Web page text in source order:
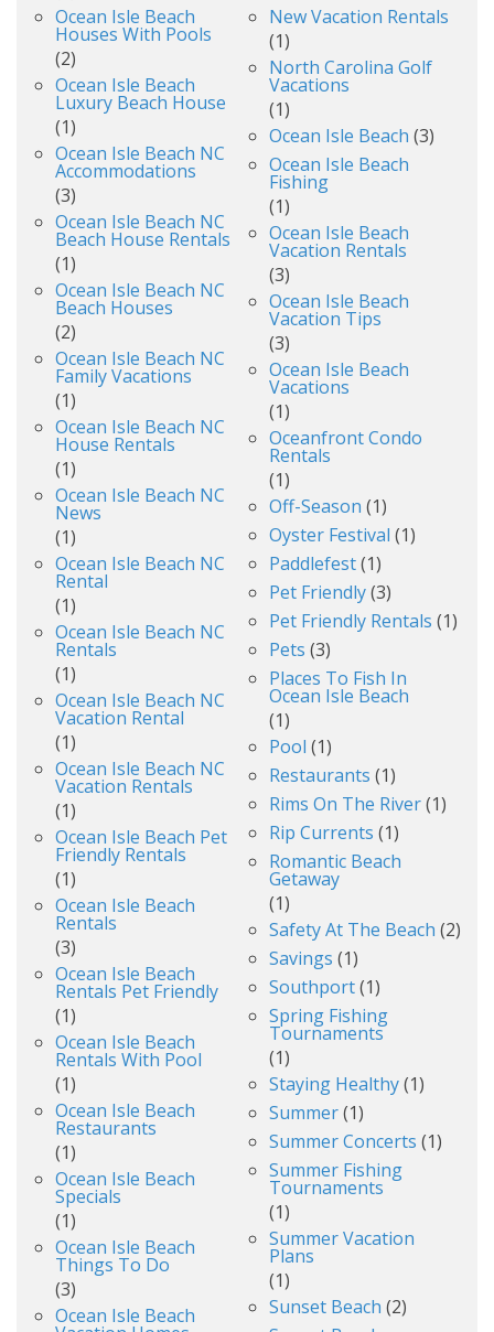
Ocean Isle Beach
Houses With Pools
(2)
Ocean Isle Beach
Luxury Beach House
(1)
Ocean Isle Beach NC
Accommodations
(3)
Ocean Isle Beach NC
Beach House Rentals
(1)
Ocean Isle Beach NC
Beach Houses
(2)
Ocean Isle Beach NC
Family Vacations
(1)
Ocean Isle Beach NC
House Rentals
(1)
Ocean Isle Beach NC
News
(1)
Ocean Isle Beach NC
Rental
(1)
Ocean Isle Beach NC
Rentals
(1)
Ocean Isle Beach NC
Vacation Rental
(1)
Ocean Isle Beach NC
Vacation Rentals
(1)
Ocean Isle Beach Pet
Friendly Rentals
(1)
Ocean Isle Beach
Rentals
(3)
Ocean Isle Beach
Rentals Pet Friendly
(1)
Ocean Isle Beach
Rentals With Pool
(1)
Ocean Isle Beach
Restaurants
(1)
Ocean Isle Beach
Specials
(1)
Ocean Isle Beach
Things To Do
(3)
Ocean Isle Beach
New Vacation Rentals
(1)
North Carolina Golf
Vacations
(1)
Ocean Isle Beach (3)
Ocean Isle Beach
Fishing
(1)
Ocean Isle Beach
Vacation Rentals
(3)
Ocean Isle Beach
Vacation Tips
(3)
Ocean Isle Beach
Vacations
(1)
Oceanfront Condo
Rentals
(1)
Off-Season (1)
Oyster Festival (1)
Paddlefest(1)
Pet Friendly(3)
Pet Friendly Rentals (1)
Pets (3)
Places To Fish In
Ocean Isle Beach
(1)
Pool (1)
Restaurants (1)
Rims On The River(1)
Rip Currents (1)
Romantic Beach
Getaway
(1)
Safety At The Beach (2)
Savings (1)
Southport(1)
Spring Fishing
Tournaments
(1)
Staying Healthy(1)
Summer(1)
Summer Concerts (1)
Summer Fishing
Tournaments
(1)
Summer Vacation
Plans
(1)
Sunset Beach (2)